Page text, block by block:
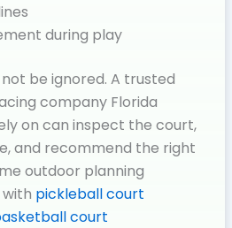
during play
be ignored. A trusted
company Florida
on can inspect the court,
and recommend the right
outdoor planning
pickleball court
court